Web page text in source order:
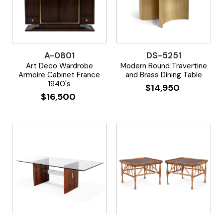
A-0801
Art Deco Wardrobe
Armoire Cabinet France
1940's
$16,500
DS-5251
Modern Round Travertine
and Brass Dining Table
$14,950